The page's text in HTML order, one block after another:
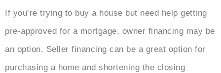
If you’re trying to buy a house but need help getting
pre-approved for a mortgage, owner financing may be
an option. Seller financing can be a great option for
purchasing a home and shortening the closing